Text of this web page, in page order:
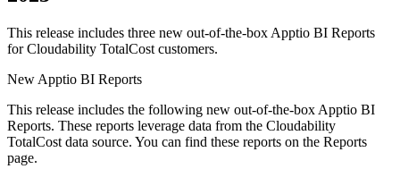
This release includes three new out-of-the-box Apptio BI Reports
for Cloudability TotalCost customers.
New Apptio BI Reports
This release includes the following new out-of-the-box Apptio BI
Reports. These reports leverage data from the Cloudability
TotalCost data source. You can find these reports on the Reports
page.